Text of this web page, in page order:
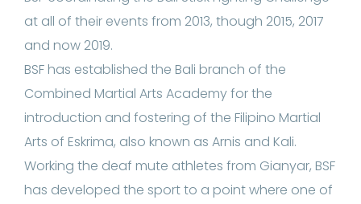
at all of their events from 2013, though 2015, 2017
and now 2019.
BSF has established the Bali branch of the
Combined Martial Arts Academy for the
introduction and fostering of the Filipino Martial
Arts of Eskrima, also known as Arnis and Kali.
Working the deaf mute athletes from Gianyar, BSF
has developed the sport to a point where one of